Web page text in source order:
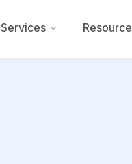
Services